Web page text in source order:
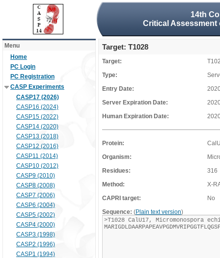
14th
Critical
Menu
Home
PC Login
PC Registration
CASP Experiments
CASP17 (2026)
CASP16 (2024)
CASP15 (2022)
CASP14 (2020)
CASP13 (2018)
CASP12 (2016)
CASP11 (2014)
CASP10 (2012)
CASP9 (2010)
CASP8 (2008)
CASP7 (2006)
CASP6 (2004)
CASP5 (2002)
CASP4 (2000)
CASP3 (1998)
CASP2 (1996)
CASP1 (1994)
Target: T1028
Target:
Type:
Entry Date:
Server Expiration Date:
Human Expiration Date:
Protein:
Organism:
Residues:
316
Method:
X-
CAPRI target:
No
Sequence: (Plain text version)